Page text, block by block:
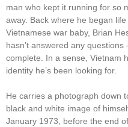
man who kept it running for so
away. Back where he began
Vietnamese war baby, Brian
hasn’t answered any
complete. In a sense, Vietnam
identity he’s been looking for.
He carries a photograph down
black and white image of
January 1973, before the end